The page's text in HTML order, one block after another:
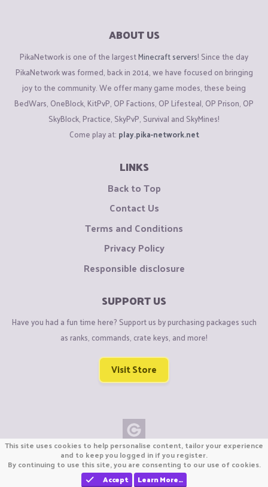
ABOUT US
PikaNetwork is one of the largestMinecraft servers! Since the day
PikaNetwork was formed, back in 2014, we have focused on bringing
joy to the community. We offer many game modes, these being
BedWars, OneBlock, KitPvP, OP Factions, OP Lifesteal, OP Prison, OP
SkyBlock, Practice, SkyPvP, Survival and SkyMines!
Come play at: play.pika-network.net
LINKS
Back to Top
Contact Us
Terms and Conditions
Privacy Policy
Responsible disclosure
SUPPORT US
Have you had a fun time here? Support us by purchasing packages such
as ranks, commands, crate keys, and more!
Visit Store
Copyright © CraftiGames B.V. 2026
We are not affiliated with Mojang or Minecraft.
We are not affiliated with Nintendo Co., Ltd
This site uses cookies to help personalise content, tailor your experience
and to keep you logged in if you register.
By continuing to use this site, you are consenting to our use of cookies.
Accept
Learn More…